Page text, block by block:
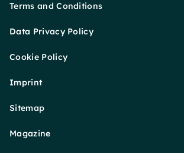
Terms and Conditions
Data Privacy Policy
Cookie Policy
Imprint
Sitemap
Magazine